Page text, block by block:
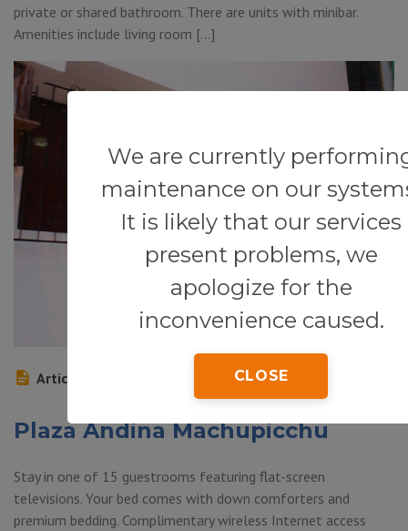
We are currently
maintenance on our
It is likely that our services
present problems, we
apologize for the
inconvenience caused.
CLOSE
private or shared bathroom. There are units with minibar.
Amenities include living room […]
Article
Plaza Andina Machupicchu
Stay in one of 15 guestrooms featuring flat-screen
televisions. Your bed comes with down comforters and
premium bedding. Complimentary wireless Internet access